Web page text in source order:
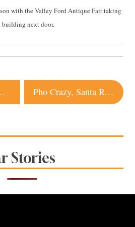
with the Valley Ford Antique Fair taking
building next door.
and Resort Pho Crazy, Santa Rosa
Stories